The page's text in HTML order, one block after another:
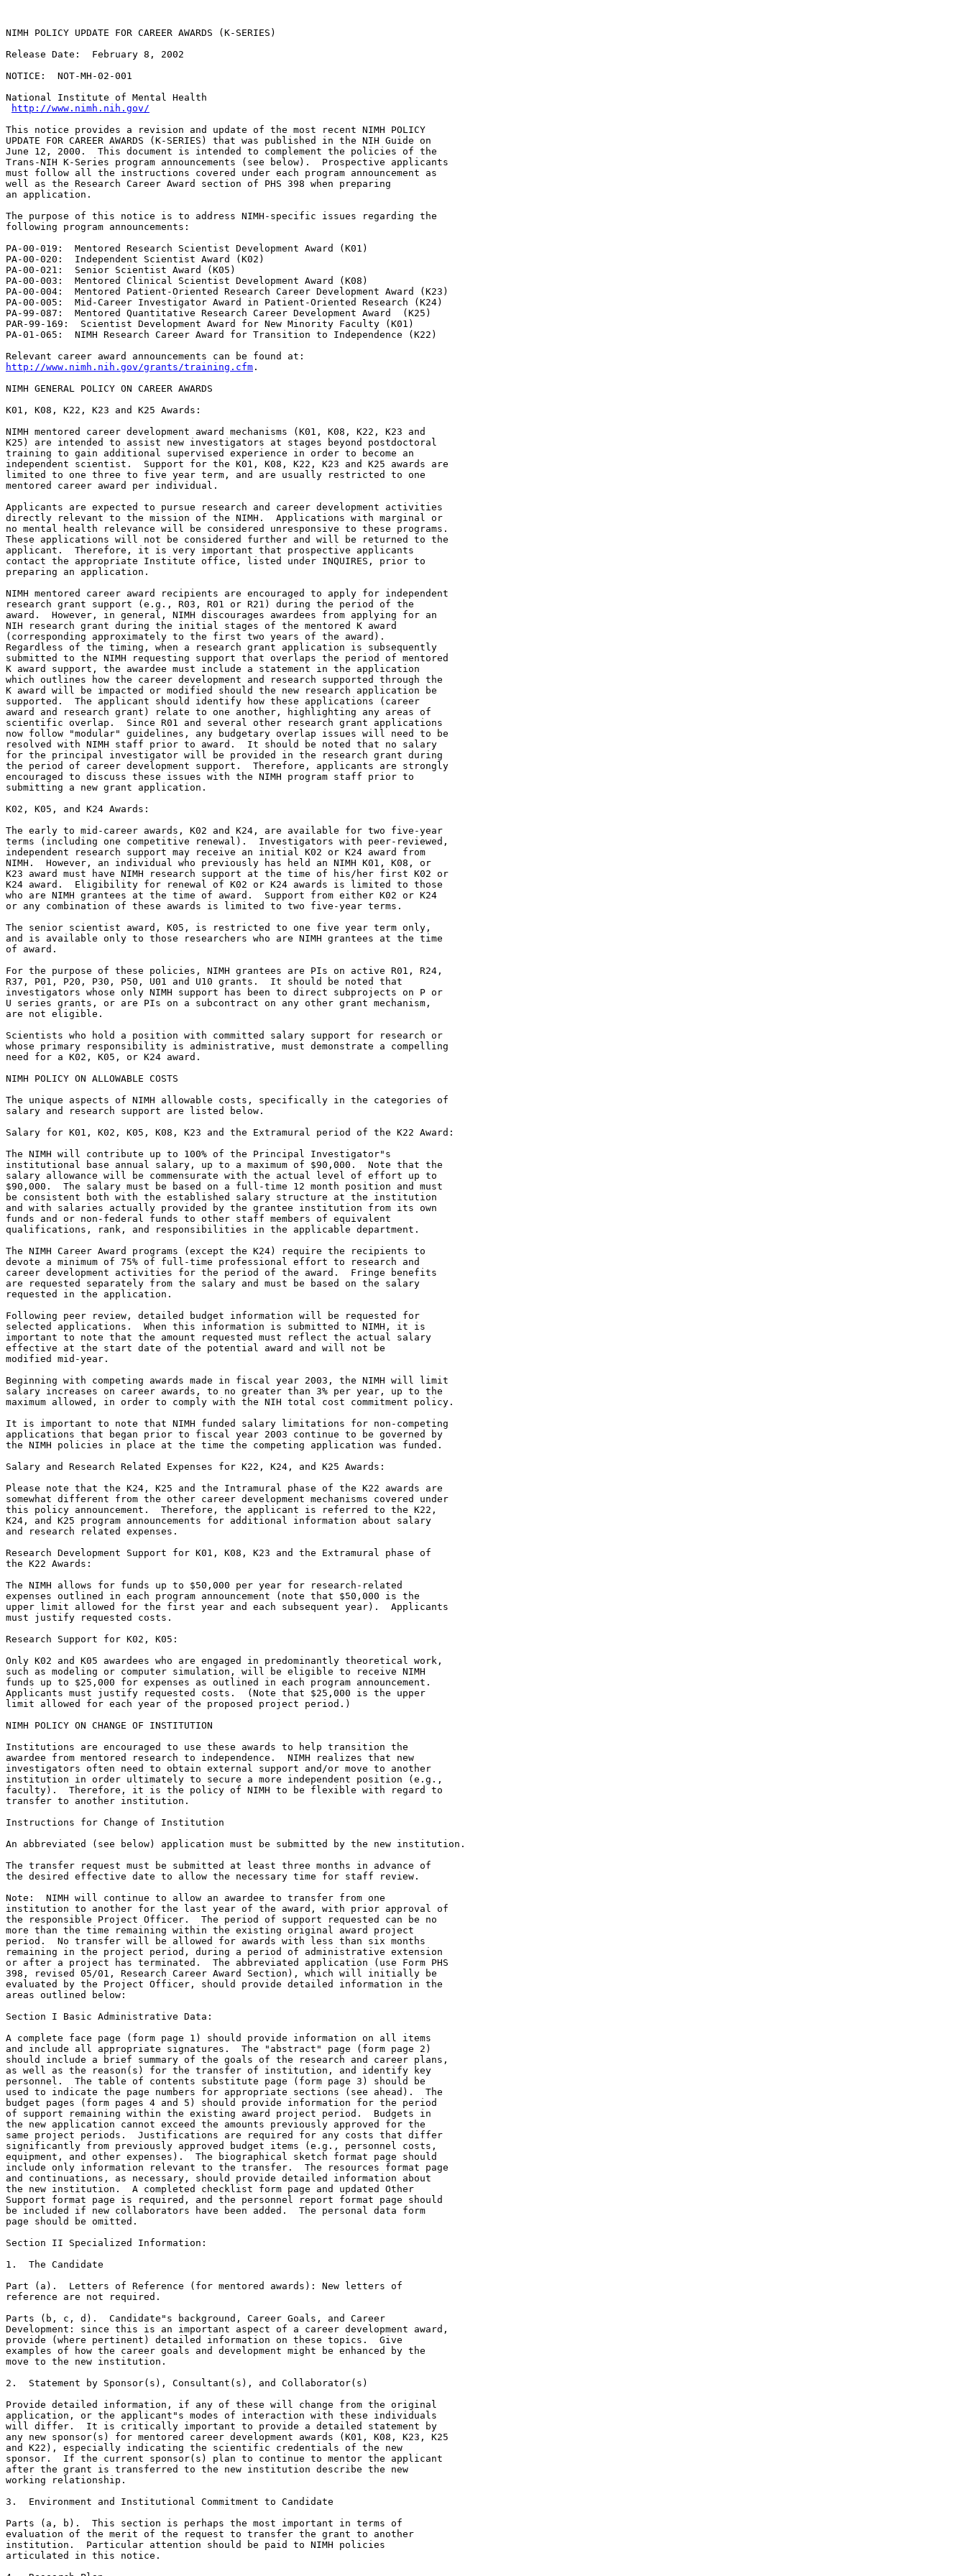
NIMH POLICY UPDATE FOR CAREER AWARDS (K-SERIES)
Release Date:  February 8, 2002
NOTICE:  NOT-MH-02-001
National Institute of Mental Health
http://www.nimh.nih.gov/
This notice provides a revision and update of the most recent NIMH POLICY
UPDATE FOR CAREER AWARDS (K-SERIES) that was published in the NIH Guide on
June 12, 2000.  This document is intended to complement the policies of the
Trans-NIH K-Series program announcements (see below).  Prospective applicants
must follow all the instructions covered under each program announcement as
well as the Research Career Award section of PHS 398 when preparing
an application.
The purpose of this notice is to address NIMH-specific issues regarding the
following program announcements:
PA-00-019:  Mentored Research Scientist Development Award (K01)
PA-00-020:  Independent Scientist Award (K02)
PA-00-021:  Senior Scientist Award (K05)
PA-00-003:  Mentored Clinical Scientist Development Award (K08)
PA-00-004:  Mentored Patient-Oriented Research Career Development Award (K23)
PA-00-005:  Mid-Career Investigator Award in Patient-Oriented Research (K24)
PA-99-087:  Mentored Quantitative Research Career Development Award  (K25)
PAR-99-169:  Scientist Development Award for New Minority Faculty (K01)
PA-01-065:  NIMH Research Career Award for Transition to Independence (K22)
http://www.nimh.nih.gov/grants/training.cfm .

NIMH GENERAL POLICY ON CAREER AWARDS

K01, K08, K22, K23 and K25 Awards:

NIMH mentored career development award mechanisms (K01, K08, K22, K23 and 
K25) are intended to assist new investigators at stages beyond postdoctoral 
training to gain additional supervised experience in order to become an 
independent scientist.  Support for the K01, K08, K22, K23 and K25 awards are 
limited to one three to five year term, and are usually restricted to one 
mentored career award per individual.

Applicants are expected to pursue research and career development activities 
directly relevant to the mission of the NIMH.  Applications with marginal or 
no mental health relevance will be considered unresponsive to these programs.  
These applications will not be considered further and will be returned to the 
applicant.  Therefore, it is very important that prospective applicants 
contact the appropriate Institute office, listed under INQUIRES, prior to 
preparing an application.

NIMH mentored career award recipients are encouraged to apply for independent 
research grant support (e.g., R03, R01 or R21) during the period of the 
award.  However, in general, NIMH discourages awardees from applying for an 
NIH research grant during the initial stages of the mentored K award 
(corresponding approximately to the first two years of the award).  
Regardless of the timing, when a research grant application is subsequently 
submitted to the NIMH requesting support that overlaps the period of mentored 
K award support, the awardee must include a statement in the application 
which outlines how the career development and research supported through the 
K award will be impacted or modified should the new research application be 
supported.  The applicant should identify how these applications (career 
award and research grant) relate to one another, highlighting any areas of 
scientific overlap.  Since R01 and several other research grant applications 
now follow "modular" guidelines, any budgetary overlap issues will need to be 
resolved with NIMH staff prior to award.  It should be noted that no salary 
for the principal investigator will be provided in the research grant during 
the period of career development support.  Therefore, applicants are strongly 
encouraged to discuss these issues with the NIMH program staff prior to 
submitting a new grant application. 

K02, K05, and K24 Awards:

The early to mid-career awards, K02 and K24, are available for two five-year 
terms (including one competitive renewal).  Investigators with peer-reviewed, 
independent research support may receive an initial K02 or K24 award from 
NIMH.  However, an individual who previously has held an NIMH K01, K08, or 
K23 award must have NIMH research support at the time of his/her first K02 or 
K24 award.  Eligibility for renewal of K02 or K24 awards is limited to those 
who are NIMH grantees at the time of award.  Support from either K02 or K24 
or any combination of these awards is limited to two five-year terms.

The senior scientist award, K05, is restricted to one five year term only, 
and is available only to those researchers who are NIMH grantees at the time 
of award.  

For the purpose of these policies, NIMH grantees are PIs on active R01, R24, 
R37, P01, P20, P30, P50, U01 and U10 grants.  It should be noted that 
investigators whose only NIMH support has been to direct subprojects on P or 
U series grants, or are PIs on a subcontract on any other grant mechanism, 
are not eligible.

Scientists who hold a position with committed salary support for research or 
whose primary responsibility is administrative, must demonstrate a compelling 
need for a K02, K05, or K24 award.

NIMH POLICY ON ALLOWABLE COSTS

The unique aspects of NIMH allowable costs, specifically in the categories of 
salary and research support are listed below.

Salary for K01, K02, K05, K08, K23 and the Extramural period of the K22 Award:

The NIMH will contribute up to 100% of the Principal Investigator"s 
institutional base annual salary, up to a maximum of $90,000.  Note that the 
salary allowance will be commensurate with the actual level of effort up to 
$90,000.  The salary must be based on a full-time 12 month position and must 
be consistent both with the established salary structure at the institution 
and with salaries actually provided by the grantee institution from its own 
funds and or non-federal funds to other staff members of equivalent 
qualifications, rank, and responsibilities in the applicable department. 

The NIMH Career Award programs (except the K24) require the recipients to 
devote a minimum of 75% of full-time professional effort to research and 
career development activities for the period of the award.  Fringe benefits 
are requested separately from the salary and must be based on the salary 
requested in the application. 

Following peer review, detailed budget information will be requested for 
selected applications.  When this information is submitted to NIMH, it is 
important to note that the amount requested must reflect the actual salary 
effective at the start date of the potential award and will not be 
modified mid-year.

Beginning with competing awards made in fiscal year 2003, the NIMH will limit 
salary increases on career awards, to no greater than 3% per year, up to the 
maximum allowed, in order to comply with the NIH total cost commitment policy.

It is important to note that NIMH funded salary limitations for non-competing 
applications that began prior to fiscal year 2003 continue to be governed by 
the NIMH policies in place at the time the competing application was funded.  

Salary and Research Related Expenses for K22, K24, and K25 Awards:

Please note that the K24, K25 and the Intramural phase of the K22 awards are 
somewhat different from the other career development mechanisms covered under 
this policy announcement.  Therefore, the applicant is referred to the K22, 
K24, and K25 program announcements for additional information about salary 
and research related expenses.

Research Development Support for K01, K08, K23 and the Extramural phase of 
the K22 Awards:

The NIMH allows for funds up to $50,000 per year for research-related 
expenses outlined in each program announcement (note that $50,000 is the 
upper limit allowed for the first year and each subsequent year).  Applicants 
must justify requested costs.

Research Support for K02, K05:

Only K02 and K05 awardees who are engaged in predominantly theoretical work, 
such as modeling or computer simulation, will be eligible to receive NIMH 
funds up to $25,000 for expenses as outlined in each program announcement.  
Applicants must justify requested costs.  (Note that $25,000 is the upper 
limit allowed for each year of the proposed project period.)

NIMH POLICY ON CHANGE OF INSTITUTION

Institutions are encouraged to use these awards to help transition the 
awardee from mentored research to independence.  NIMH realizes that new 
investigators often need to obtain external support and/or move to another 
institution in order ultimately to secure a more independent position (e.g., 
faculty).  Therefore, it is the policy of NIMH to be flexible with regard to 
transfer to another institution. 

Instructions for Change of Institution

An abbreviated (see below) application must be submitted by the new institution.
 
The transfer request must be submitted at least three months in advance of 
the desired effective date to allow the necessary time for staff review.

Note:  NIMH will continue to allow an awardee to transfer from one 
institution to another for the last year of the award, with prior approval of 
the responsible Project Officer.  The period of support requested can be no 
more than the time remaining within the existing original award project 
period.  No transfer will be allowed for awards with less than six months 
remaining in the project period, during a period of administrative extension 
or after a project has terminated.  The abbreviated application (use Form PHS 
398, revised 05/01, Research Career Award Section), which will initially be 
evaluated by the Project Officer, should provide detailed information in the 
areas outlined below:

Section I Basic Administrative Data:

A complete face page (form page 1) should provide information on all items 
and include all appropriate signatures.  The "abstract" page (form page 2) 
should include a brief summary of the goals of the research and career plans, 
as well as the reason(s) for the transfer of institution, and identify key 
personnel.  The table of contents substitute page (form page 3) should be 
used to indicate the page numbers for appropriate sections (see ahead).  The 
budget pages (form pages 4 and 5) should provide information for the period 
of support remaining within the existing award project period.  Budgets in 
the new application cannot exceed the amounts previously approved for the 
same project periods.  Justifications are required for any costs that differ 
significantly from previously approved budget items (e.g., personnel costs, 
equipment, and other expenses).  The biographical sketch format page should 
include only information relevant to the transfer.  The resources format page 
and continuations, as necessary, should provide detailed information about 
the new institution.  A completed checklist form page and updated Other 
Support format page is required, and the personnel report format page should 
be included if new collaborators have been added.  The personal data form 
page should be omitted.
 
Section II Specialized Information:

1.  The Candidate

Part (a).  Letters of Reference (for mentored awards): New letters of 
reference are not required.

Parts (b, c, d).  Candidate"s background, Career Goals, and Career 
Development: since this is an important aspect of a career development award, 
provide (where pertinent) detailed information on these topics.  Give 
examp